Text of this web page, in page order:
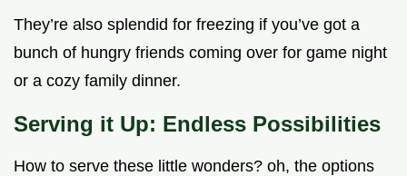
They’re also splendid for freezing if you’ve got a
bunch of hungry friends coming over for game night
or a cozy family dinner.
Serving it Up: Endless Possibilities
How to serve these little wonders? oh, the options